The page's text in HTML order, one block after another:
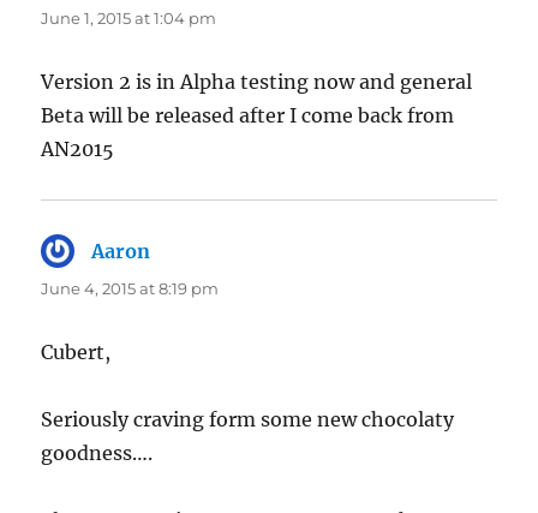
June 1, 2015 at 1:04 pm
Version 2 is in Alpha testing now and general
Beta will be released after I come back from
AN2015
Aaron
June 4, 2015 at 8:19 pm
Cubert,
Seriously craving form some new chocolaty
goodness….